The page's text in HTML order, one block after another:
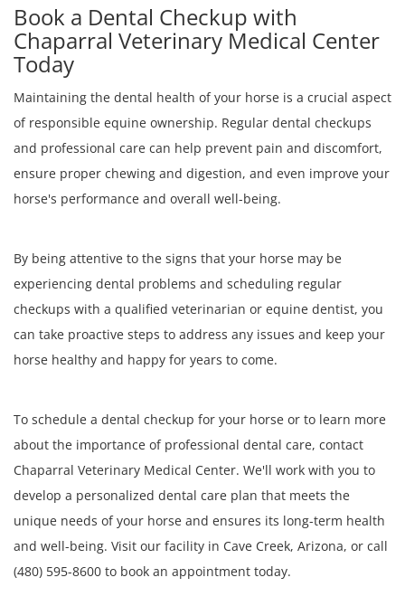
Book a Dental Checkup with
Chaparral Veterinary Medical Center
Today
Maintaining the dental health of your horse is a crucial aspect
of responsible equine ownership. Regular dental checkups
and professional care can help prevent pain and discomfort,
ensure proper chewing and digestion, and even improve your
horse's performance and overall well-being.
By being attentive to the signs that your horse may be
experiencing dental problems and scheduling regular
checkups with a qualified veterinarian or equine dentist, you
can take proactive steps to address any issues and keep your
horse healthy and happy for years to come.
To schedule a dental checkup for your horse or to learn more
about the importance of professional dental care, contact
Chaparral Veterinary Medical Center. We'll work with you to
develop a personalized dental care plan that meets the
unique needs of your horse and ensures its long-term health
and well-being. Visit our facility in Cave Creek, Arizona, or call
(480) 595-8600 to book an appointment today.